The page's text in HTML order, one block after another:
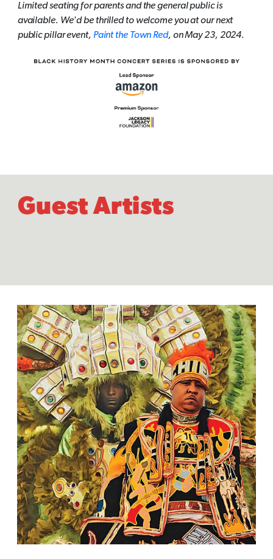
Limited seating for parents and the general public is
available. We'd be thrilled to welcome you at our next
public pillar event, Paint the Town Red, on May 23, 2024.
Guest Artists